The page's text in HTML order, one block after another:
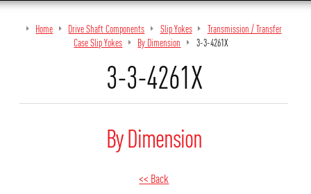
Home Drive Shaft Components Slip Yokes
Transmission / Transfer
Case Slip Yokes
By Dimension 3-3-4261X
3-3-4261X
By Dimension
<< Back